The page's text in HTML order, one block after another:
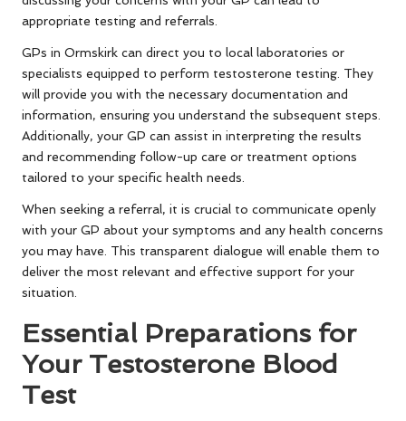
appropriate testing and referrals.
GPs in Ormskirk can direct you to local laboratories or
specialists equipped to perform testosterone testing. They
will provide you with the necessary documentation and
information, ensuring you understand the subsequent steps.
Additionally, your GP can assist in interpreting the results
and recommending follow-up care or treatment options
tailored to your specific health needs.
When seeking a referral, it is crucial to communicate openly
with your GP about your symptoms and any health concerns
you may have. This transparent dialogue will enable them to
deliver the most relevant and effective support for your
situation.
Essential Preparations for
Your Testosterone Blood
Test